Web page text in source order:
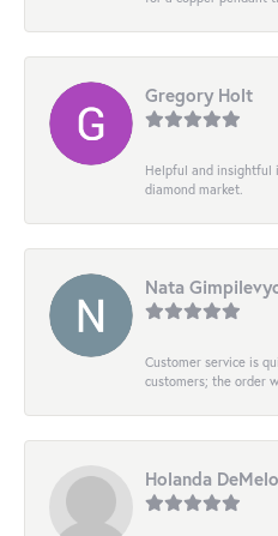
Gregory Holt
Helpful and insightful
diamond market.
Nata
Customer service is
customers; the order
Holanda